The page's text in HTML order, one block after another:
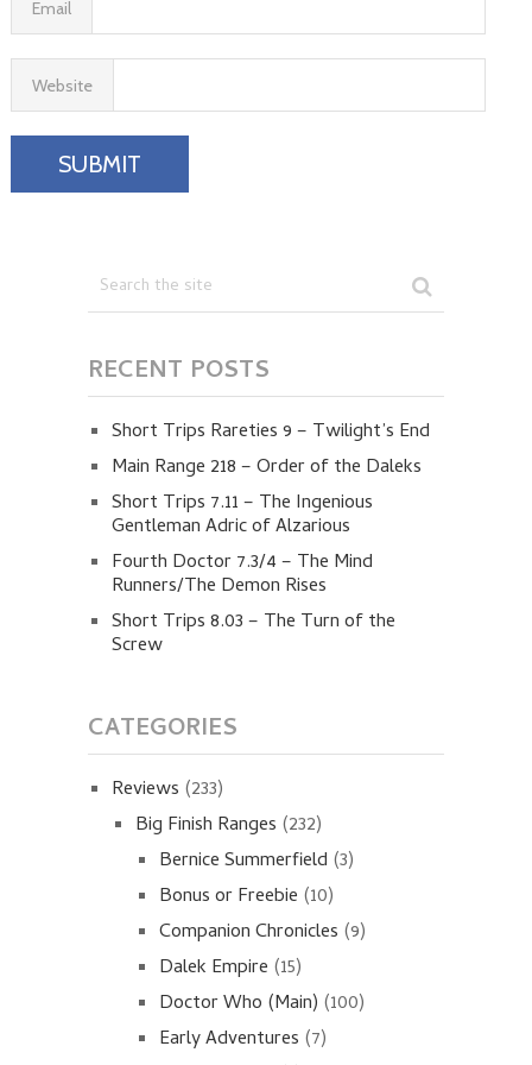
Email
Website
RECENT POSTS
Short Trips Rareties 9 – Twilight’s End
Main Range 218 – Order of the Daleks
Short Trips 7.11 – The Ingenious
Gentleman Adric of Alzarious
Fourth Doctor 7.3/4 – The Mind
Runners/The Demon Rises
Short Trips 8.03 – The Turn of the
Screw
CATEGORIES
Reviews (233)
Big Finish Ranges (232)
Bernice Summerfield (3)
Bonus or Freebie (10)
Companion Chronicles (9)
Dalek Empire (15)
Doctor Who (Main) (100)
Early Adventures (7)